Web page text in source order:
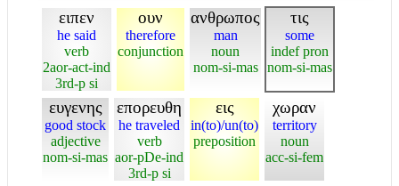
ειπεν
he said
verb
2aor-act-ind
3rd-p si
ουν
therefore
conjunction
ανθρωπος
man
noun
nom-si-mas
τις
some
indef pron
nom-si-mas
ευγενης
good stock
adjective
nom-si-mas
επορευθη
he traveled
verb
aor-pDe-ind
3rd-p si
εις
in(to)/un(to)
preposition
χωραν
territory
noun
acc-si-fem